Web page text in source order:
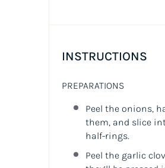
INSTRUCTIONS
PREPARATIONS
Peel the onions,
them, and slice
half-rings.
Peel the garlic